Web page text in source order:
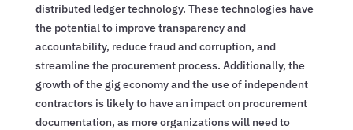
distributed ledger technology. These technologies have
the potential to improve transparency and
accountability, reduce fraud and corruption, and
streamline the procurement process. Additionally, the
growth of the gig economy and the use of independent
contractors is likely to have an impact on procurement
documentation, as more organizations will need to